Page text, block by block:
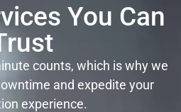
You Can
counts, which is why we
and expedite your
experience.